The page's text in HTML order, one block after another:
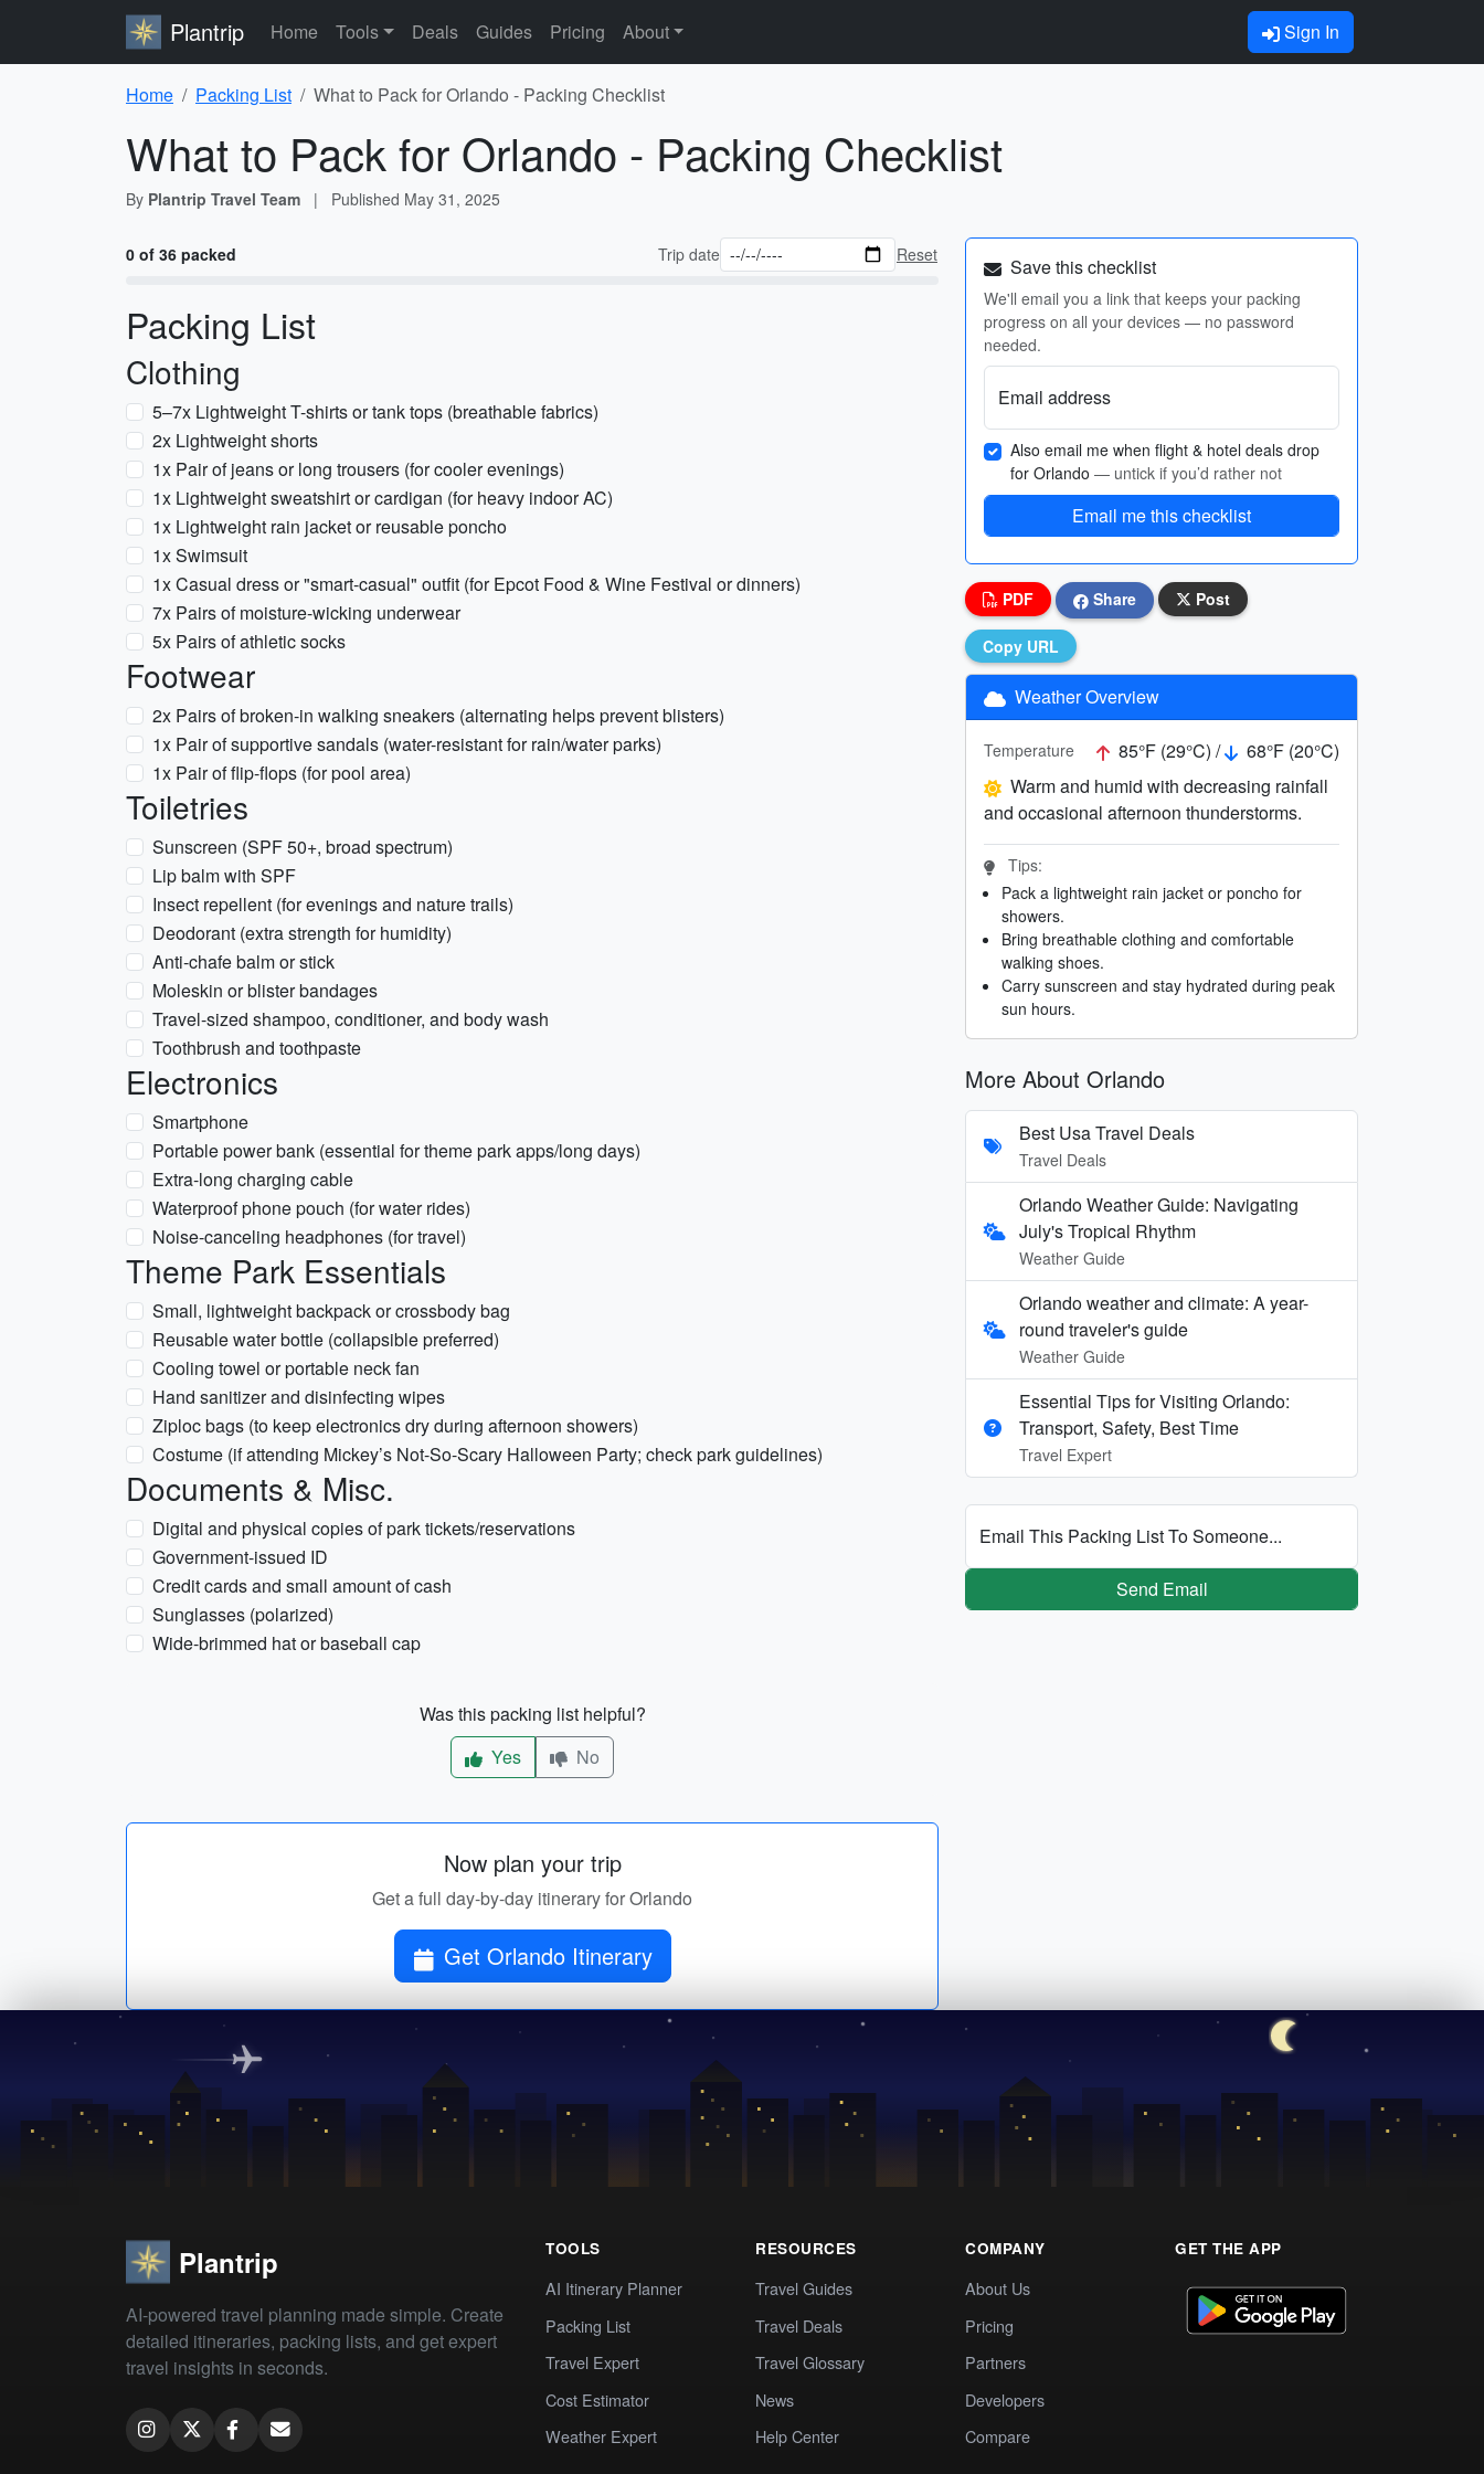
Plantrip Home Tools Deals Guides Pricing About Sign In
Home Packing List What to Pack for Orlando - Packing Checklist
What to Pack for Orlando - Packing Checklist
By Plantrip Travel Team | Published May 31, 2025
0 of 36 packed Trip date Reset
Packing List
Clothing
5–7x Lightweight T-shirts or tank tops (breathable fabrics)
2x Lightweight shorts
1x Pair of jeans or long trousers (for cooler evenings)
1x Lightweight sweatshirt or cardigan (for heavy indoor AC)
1x Lightweight rain jacket or reusable poncho
1x Swimsuit
1x Casual dress or "smart-casual" outfit (for Epcot Food & Wine Festival or dinners)
7x Pairs of moisture-wicking underwear
5x Pairs of athletic socks
Footwear
2x Pairs of broken-in walking sneakers (alternating helps prevent blisters)
1x Pair of supportive sandals (water-resistant for rain/water parks)
1x Pair of flip-flops (for pool area)
Toiletries
Sunscreen (SPF 50+, broad spectrum)
Lip balm with SPF
Insect repellent (for evenings and nature trails)
Deodorant (extra strength for humidity)
Anti-chafe balm or stick
Moleskin or blister bandages
Travel-sized shampoo, conditioner, and body wash
Toothbrush and toothpaste
Electronics
Smartphone
Portable power bank (essential for theme park apps/long days)
Extra-long charging cable
Waterproof phone pouch (for water rides)
Noise-canceling headphones (for travel)
Theme Park Essentials
Small, lightweight backpack or crossbody bag
Reusable water bottle (collapsible preferred)
Cooling towel or portable neck fan
Hand sanitizer and disinfecting wipes
Ziploc bags (to keep electronics dry during afternoon showers)
Costume (if attending Mickey’s Not-So-Scary Halloween Party; check park guidelines)
Documents & Misc.
Digital and physical copies of park tickets/reservations
Government-issued ID
Credit cards and small amount of cash
Sunglasses (polarized)
Wide-brimmed hat or baseball cap
Was this packing list helpful?
Yes
No
Now plan your trip
Get a full day-by-day itinerary for Orlando
Get Orlando Itinerary
Save this checklist
We'll email you a link that keeps your packing
progress on all your devices — no password
needed.
Email address
Also email me when flight & hotel deals drop
for Orlando — untick if you’d rather not
Email me this checklist
PDF Share Post
Copy URL
Weather Overview
Temperature 85°F (29°C) /
68°F (20°C)
Warm and humid with decreasing rainfall
and occasional afternoon thunderstorms.
Tips:
Pack a lightweight rain jacket or poncho for
showers.
Bring breathable clothing and comfortable
walking shoes.
Carry sunscreen and stay hydrated during peak
sun hours.
More About Orlando
Best Usa Travel Deals
Travel Deals
Orlando Weather Guide: Navigating
July's Tropical Rhythm
Weather Guide
Orlando weather and climate: A year-
round traveler's guide
Weather Guide
Essential Tips for Visiting Orlando:
Transport, Safety, Best Time
Travel Expert
Email This Packing List To Someone...
Send Email
Plantrip
AI-powered travel planning made simple. Create
detailed itineraries, packing lists, and get expert
travel insights in seconds.
TOOLS
AI Itinerary Planner
Packing List
Travel Expert
Cost Estimator
Weather Expert
RESOURCES
Travel Guides
Travel Deals
Travel Glossary
News
Help Center
COMPANY
About Us
Pricing
Partners
Developers
Compare
GET THE APP